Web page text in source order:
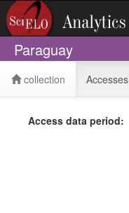
Paraguay
collection Accesses
Access data period: